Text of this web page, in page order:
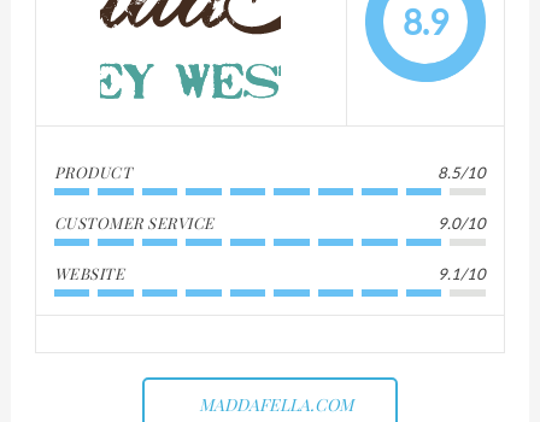
8.9
PRODUCT 8.5/10
CUSTOMER SERVICE 9.0/10
WEBSITE 9.1/10
MADDAFELLA.COM